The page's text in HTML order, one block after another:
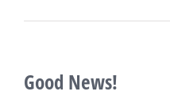
Good News!